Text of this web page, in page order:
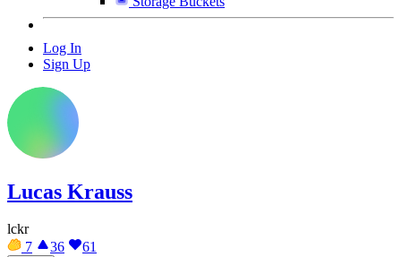
Log In
Sign Up
Lucas Krauss
lckr
7
36 61